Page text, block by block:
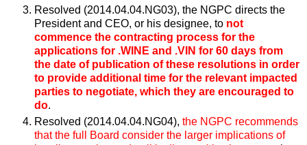
Resolved (2014.04.04.NG03), the NGPC directs the
President and CEO, or his designee, to not
commence the contracting process for the
applications for .WINE and .VIN for 60 days from
the date of publication of these resolutions in order
to provide additional time for the relevant impacted
parties to negotiate, which they are encouraged to
do.
Resolved (2014.04.04.NG04), the NGPC recommends
that the full Board consider the larger implications of